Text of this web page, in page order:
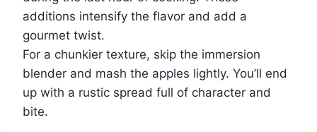
additions intensify the flavor and add a
gourmet twist.
For a chunkier texture, skip the immersion
blender and mash the apples lightly. You’ll end
up with a rustic spread full of character and
bite.